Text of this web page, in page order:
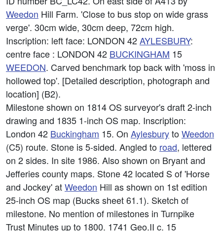
Weedon Hill Farm. 'Close to bus stop on wide grass
verge'. 30cm wide, 30cm deep, 72cm high.
Inscription: left face: LONDON 42AYLESBURY:
centre face : LONDON 42 BUCKINGHAM 15
WEEDON. Carved benchmark top back with 'moss in
hollowed top'. [Detailed description, photograph and
location] (B2).
Milestone shown on 1814 OS surveyor's draft 2-inch
drawing and 1835 1-inch OS map. Inscription:
London 42 Buckingham 15. On AylesburytoWeedon
(C5) route. Stone is 5-sided. Angled to road, lettered
on 2 sides. In site 1986. Also shown on Bryant and
Jefferies county maps. Stone 42 located S of 'Horse
and Jockey' atWeedon Hill as shown on 1st edition
25-inch OS map (Bucks sheet 61.1). Sketch of
milestone. No mention of milestones in Turnpike
Trust Minutes up to 1800. 1741 Geo.II c. 15